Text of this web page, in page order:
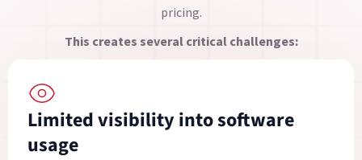
pricing.
This creates several critical challenges:
Limited visibility into software
usage